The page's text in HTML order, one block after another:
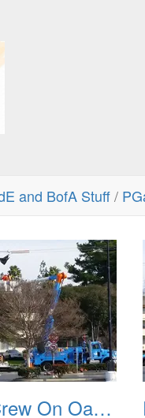
and BofA Stuff/
PGandE Crew On Oak Grove 20160209 1